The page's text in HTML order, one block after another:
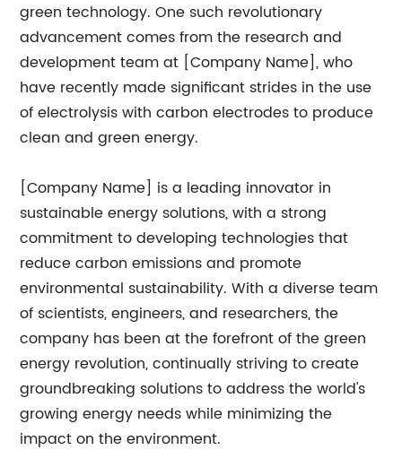
green technology. One such revolutionary
advancement comes from the research and
development team at [Company Name], who
have recently made significant strides in the use
of electrolysis with carbon electrodes to produce
clean and green energy.
[Company Name] is a leading innovator in
sustainable energy solutions, with a strong
commitment to developing technologies that
reduce carbon emissions and promote
environmental sustainability. With a diverse team
of scientists, engineers, and researchers, the
company has been at the forefront of the green
energy revolution, continually striving to create
groundbreaking solutions to address the world's
growing energy needs while minimizing the
impact on the environment.